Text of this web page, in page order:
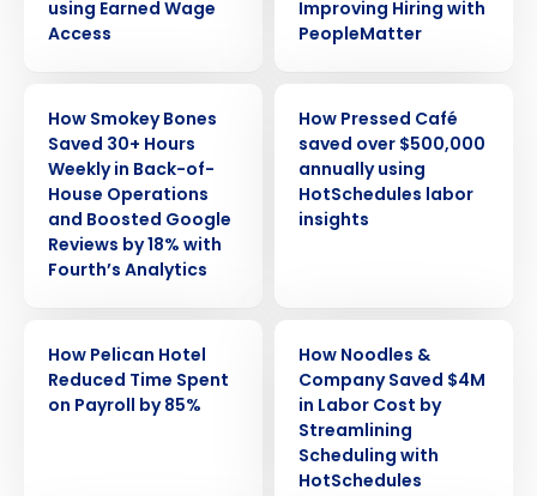
using Earned Wage
Access
Improving Hiring with
PeopleMatter
How Smokey Bones
Saved 30+ Hours
Weekly in Back-of-
House Operations
and Boosted Google
Reviews by 18% with
Fourth’s Analytics
How Pressed Café
saved over $500,000
annually using
HotSchedules labor
insights
How Pelican Hotel
Reduced Time Spent
on Payroll by 85%
How Noodles &
Company Saved $4M
in Labor Cost by
Streamlining
Scheduling with
HotSchedules